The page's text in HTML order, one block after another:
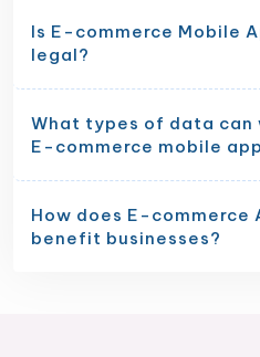
Is E-commerce Mobile
legal?
What types of data can
E-commerce mobile
How does E-commerce
benefit businesses?